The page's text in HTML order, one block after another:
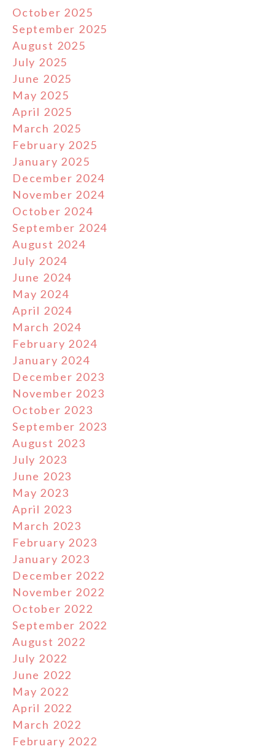
October 2025
September 2025
August 2025
July 2025
June 2025
May 2025
April 2025
March 2025
February 2025
January 2025
December 2024
November 2024
October 2024
September 2024
August 2024
July 2024
June 2024
May 2024
April 2024
March 2024
February 2024
January 2024
December 2023
November 2023
October 2023
September 2023
August 2023
July 2023
June 2023
May 2023
April 2023
March 2023
February 2023
January 2023
December 2022
November 2022
October 2022
September 2022
August 2022
July 2022
June 2022
May 2022
April 2022
March 2022
February 2022